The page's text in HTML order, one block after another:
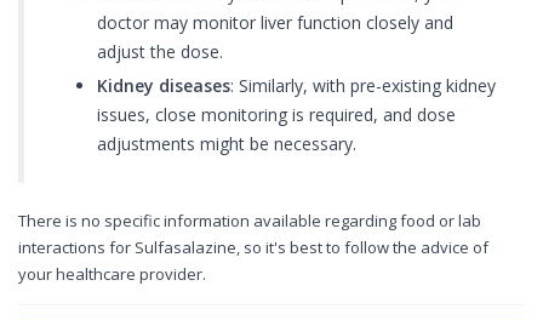
doctor may monitor liver function closely and
adjust the dose.
Kidney diseases: Similarly, with pre-existing kidney
issues, close monitoring is required, and dose
adjustments might be necessary.
There is no specific information available regarding food or lab
interactions for Sulfasalazine, so it's best to follow the advice of
your healthcare provider.